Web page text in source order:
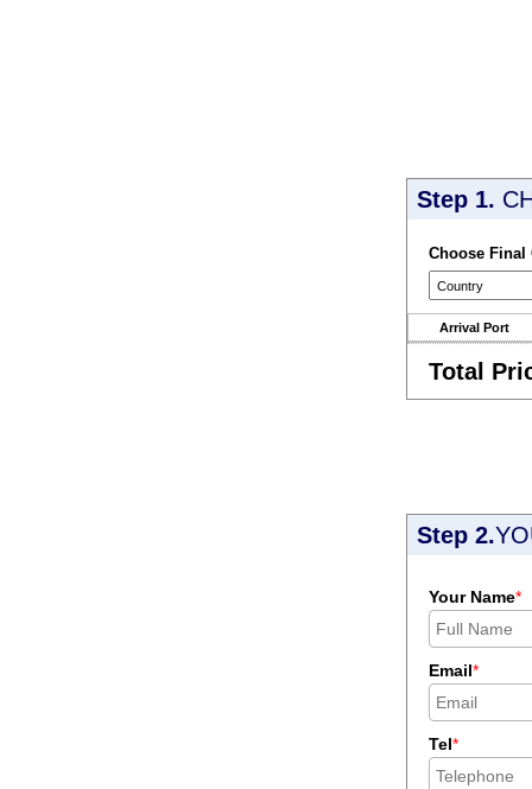
Step 1.
Choose Final
Arrival Port
Total
Step 2.
Your Name*
Email*
Tel*